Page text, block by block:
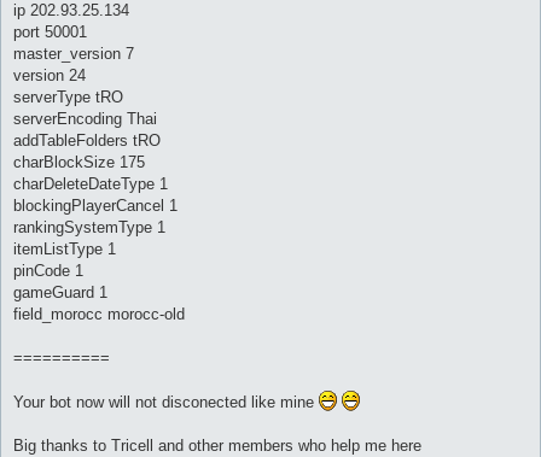
ip 202.93.25.134
port 50001
master_version 7
version 24
serverType tRO
serverEncoding Thai
addTableFolders tRO
charBlockSize 175
charDeleteDateType 1
blockingPlayerCancel 1
rankingSystemType 1
itemListType 1
pinCode 1
gameGuard 1
field_morocc morocc-old
==========
Your bot now will not disconected like mine
Big thanks to Tricell and other members who help me here